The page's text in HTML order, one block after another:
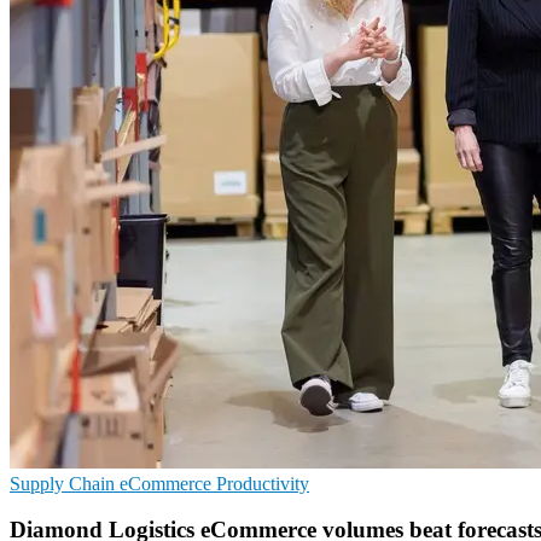
Supply Chain eCommerce Productivity
Diamond Logistics eCommerce volumes beat forecasts